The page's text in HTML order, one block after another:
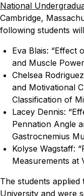
National
Cambridge,
following students
Eva Blais: “Effect
and Muscle
Chelsea
and Motivational
Classification of
Lacey Dennis:
Pennation Angle
Gastrocnemius
Kolyse Wagstaff:
Measurements at
The students
University and were